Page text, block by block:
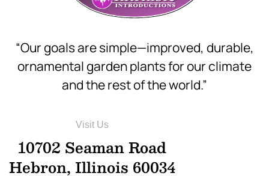
“Our goals are simple—improved, durable,
ornamental garden plants for our climate
and the rest of the world.”
Visit Us
10702 Seaman Road
Hebron, Illinois 60034